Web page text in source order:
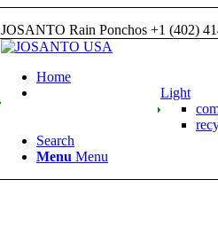
JOSANTO Rain Ponchos +1 (402)
Home
Light
Search
Menu Menu